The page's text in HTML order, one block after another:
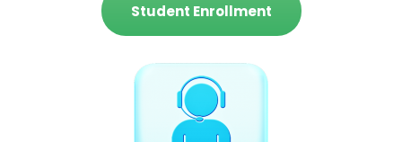
Student Enrollment